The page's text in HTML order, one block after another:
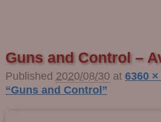
Guns and Control –
Published 2020/08/30 at 6360 ×
“Guns and Control”